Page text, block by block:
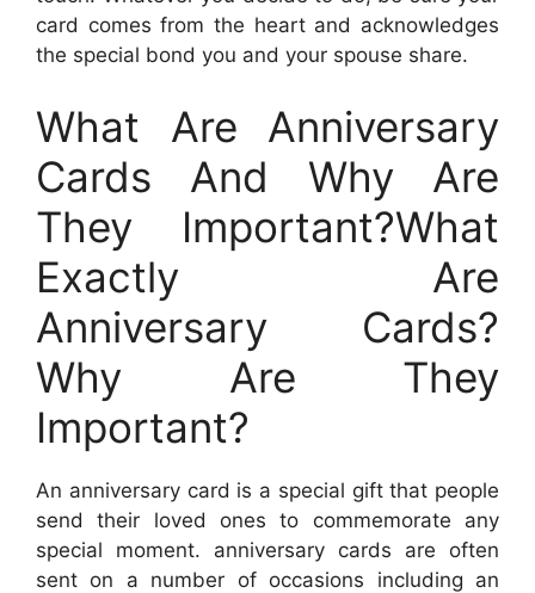
card comes from the heart and acknowledges
the special bond you and your spouse share.
What Are Anniversary
Cards And Why Are
They Important?What
Exactly Are
Anniversary Cards?
Why Are They
Important?
An anniversary card is a special gift that people
send their loved ones to commemorate any
special moment. anniversary cards are often
sent on a number of occasions including an